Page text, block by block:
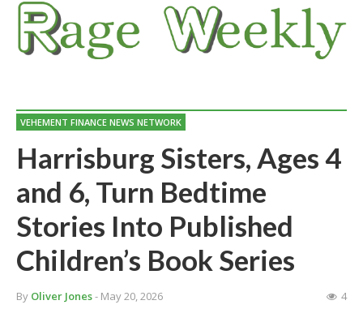
VEHEMENT FINANCE NEWS NETWORK
Harrisburg Sisters, Ages 4
and 6, Turn Bedtime
Stories Into Published
Children’s Book Series
By Oliver Jones- May 20, 2026 4